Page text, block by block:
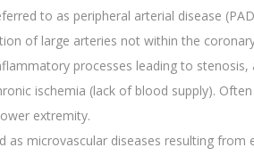
to as peripheral arterial disease
of large arteries not within the
processes leading to
ischemia (lack of blood supply).
extremity.
as microvascular diseases resulting